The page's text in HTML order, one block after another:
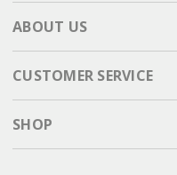
ABOUT US
CUSTOMER SERVICE
SHOP